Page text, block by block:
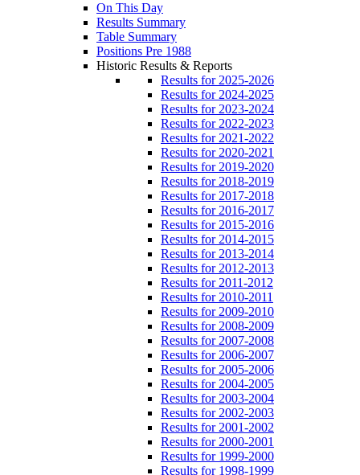
On This Day
Results Summary
Table Summary
Positions Pre 1988
Historic Results & Reports
Results for 2025-2026
Results for 2024-2025
Results for 2023-2024
Results for 2022-2023
Results for 2021-2022
Results for 2020-2021
Results for 2019-2020
Results for 2018-2019
Results for 2017-2018
Results for 2016-2017
Results for 2015-2016
Results for 2014-2015
Results for 2013-2014
Results for 2012-2013
Results for 2011-2012
Results for 2010-2011
Results for 2009-2010
Results for 2008-2009
Results for 2007-2008
Results for 2006-2007
Results for 2005-2006
Results for 2004-2005
Results for 2003-2004
Results for 2002-2003
Results for 2001-2002
Results for 2000-2001
Results for 1999-2000
Results for 1998-1999